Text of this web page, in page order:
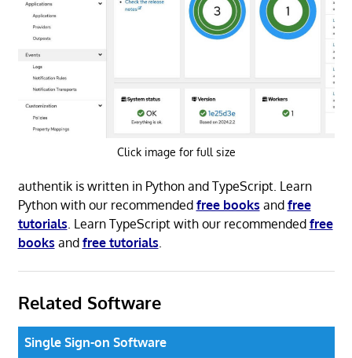
Click image for full size
authentik is written in Python and TypeScript. Learn
Python with our recommended free books and free
tutorials . Learn TypeScript with our recommended free
books and free tutorials
Related Software
Single Sign-on Software